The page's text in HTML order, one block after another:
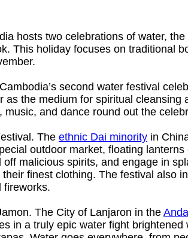
hosts two celebrations of water, the
This holiday focuses on traditional
second water festival
as the medium for spiritual cleansing
music, and dance round out the
The ethnic Dai minority in
outdoor market, floating lanterns
malicious spirits, and engage in
finest clothing. The festival also
fireworks.
The City of Lanjaron in the
in a truly epic water fight brightened